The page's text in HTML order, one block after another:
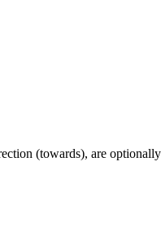
(towards), are